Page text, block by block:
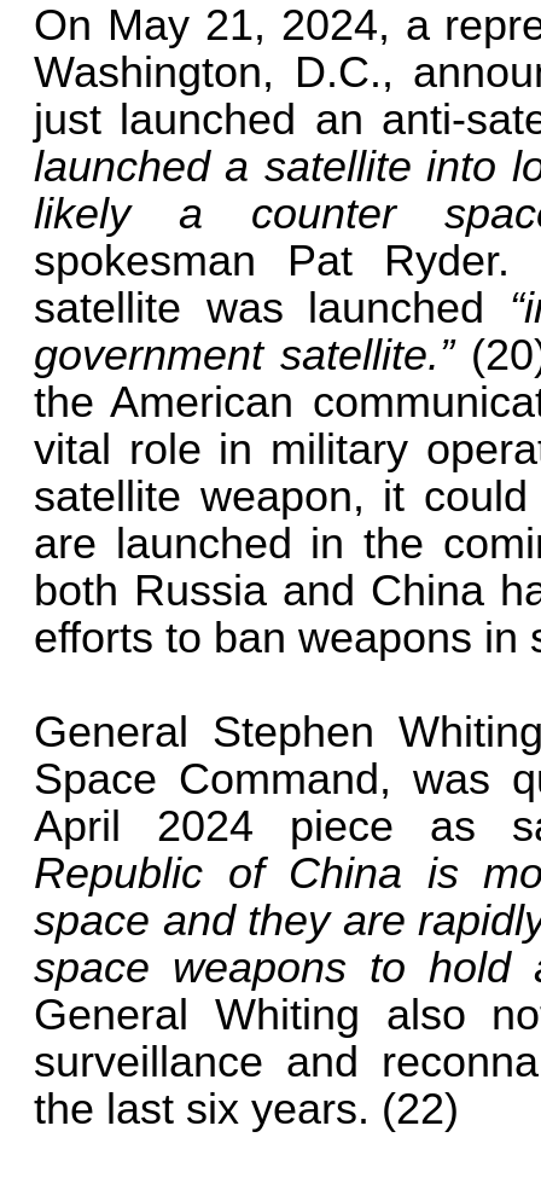
On May 21, 2024, a
Washington, D.C.,
just launched an anti-
launched a satellite into
likely a counter
spokesman Pat
satellite was launched
government satellite.”
the American
vital role in military
satellite weapon, it
are launched in the
both Russia and China
efforts to ban weapons in
General Stephen
Space Command, was
April 2024 piece as
Republic of China is
space and they are
space weapons to hold
General Whiting also
surveillance and
the last six years. (22)